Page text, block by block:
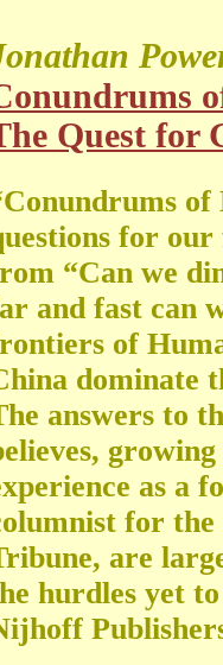
Quest for
of
for
“Can we
and fast can
of
dominate
answers to
as a
for
are
hurdles yet